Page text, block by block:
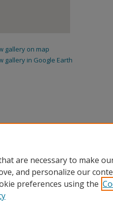
gallery on map
gallery in Google Earth
are necessary to make
and personalize our
preferences using the